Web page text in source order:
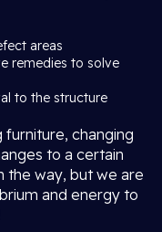
areas
remedies to solve
to the structure
changing
to a certain
the way, but we are
and energy to